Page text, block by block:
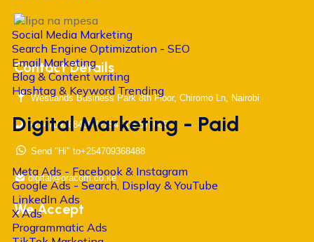
Social Media Marketing
Search Engine Optimization - SEO
Email Marketing
Blog & Content writing
Hashtag & Keyword Trending
Digital Marketing - Paid
Meta Ads - Facebook & Instagram
Google Ads - Search, Display & YouTube
LinkedIn Ads
X Ads
Programmatic Ads
Contact Details
Westlands Business Park 8th Floor, Chiromo Ln, Nairobi
+254709368488 /+254 703 871085
Send "Hi" to+254709368488
digital@oracom.co.ke
We Accept